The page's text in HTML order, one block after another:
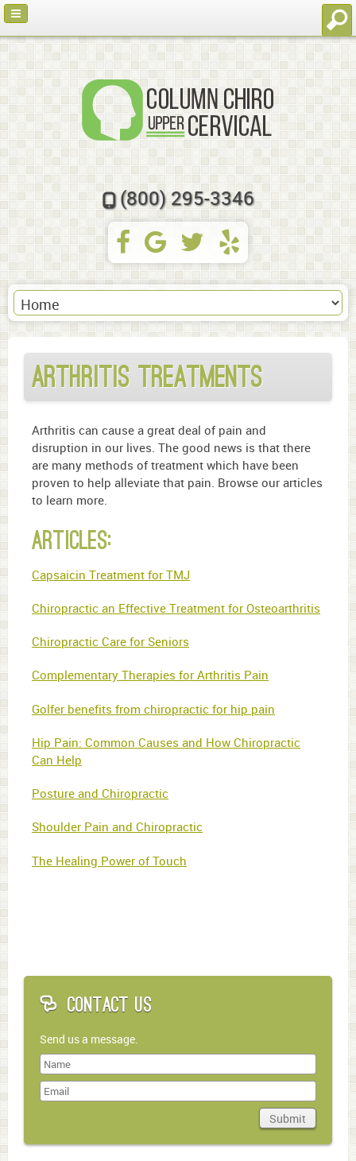
(800) 295-3346
Arthritis Treatments
Arthritis can cause a great deal of pain and
disruption in our lives. The good news is that there
are many methods of treatment which have been
proven to help alleviate that pain. Browse our articles
to learn more.
Articles:
Capsaicin Treatment for TMJ
Chiropractic an Effective Treatment for Osteoarthritis
Chiropractic Care for Seniors
Complementary Therapies for Arthritis Pain
Golfer benefits from chiropractic for hip pain
Hip Pain: Common Causes and How Chiropractic
Can Help
Posture and Chiropractic
Shoulder Pain and Chiropractic
The Healing Power of Touch
Contact Us
Send us a message.
Last
Name
Submit